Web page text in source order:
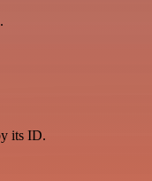
its ID.